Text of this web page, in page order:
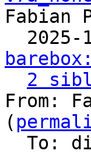
Fabian
2
From:
(
To: